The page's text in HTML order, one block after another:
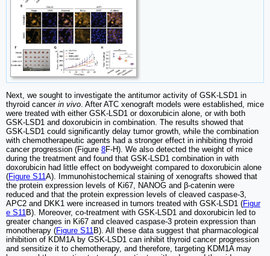
Next, we sought to investigate the antitumor activity of GSK-LSD1 in
thyroid cancer in vivo. After ATC xenograft models were established, mice
were treated with either GSK-LSD1 or doxorubicin alone, or with both
GSK-LSD1 and doxorubicin in combination. The results showed that
GSK-LSD1 could significantly delay tumor growth, while the combination
with chemotherapeutic agents had a stronger effect in inhibiting thyroid
cancer progression (Figure 8F-H). We also detected the weight of mice
during the treatment and found that GSK-LSD1 combination in with
doxorubicin had little effect on bodyweight compared to doxorubicin alone
(Figure S11A). Immunohistochemical staining of xenografts showed that
the protein expression levels of Ki67, NANOG and β-catenin were
reduced and that the protein expression levels of cleaved caspase-3,
APC2 and DKK1 were increased in tumors treated with GSK-LSD1 (Figur
e S11B). Moreover, co-treatment with GSK-LSD1 and doxorubicin led to
greater changes in Ki67 and cleaved caspase-3 protein expression than
monotherapy (Figure S11B). All these data suggest that pharmacological
inhibition of KDM1A by GSK-LSD1 can inhibit thyroid cancer progression
and sensitize it to chemotherapy, and therefore, targeting KDM1A may